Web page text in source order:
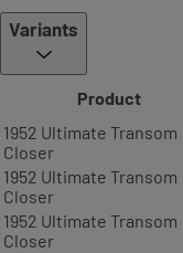
Variants
Product
1952 Ultimate Transom
Closer
1952 Ultimate Transom
Closer
1952 Ultimate Transom
Closer